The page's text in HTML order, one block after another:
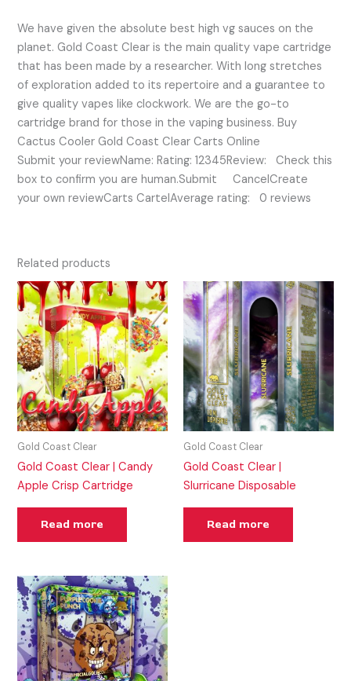
We have given the absolute best high vg sauces on the
planet. Gold Coast Clear is the main quality vape cartridge
that has been made by a researcher. With long stretches
of exploration added to its repertoire and a guarantee to
give quality vapes like clockwork. We are the go-to
cartridge brand for those in the vaping business. Buy
Cactus Cooler Gold Coast Clear Carts Online
Submit your reviewName: Rating: 12345Review: Check this
box to confirm you are human.Submit CancelCreate
your own reviewCarts CartelAverage rating: 0 reviews
Related products
Gold Coast Clear
Gold Coast Clear | Candy
Apple Crisp Cartridge
Read more
Gold Coast Clear
Gold Coast Clear |
Slurricane Disposable
Read more